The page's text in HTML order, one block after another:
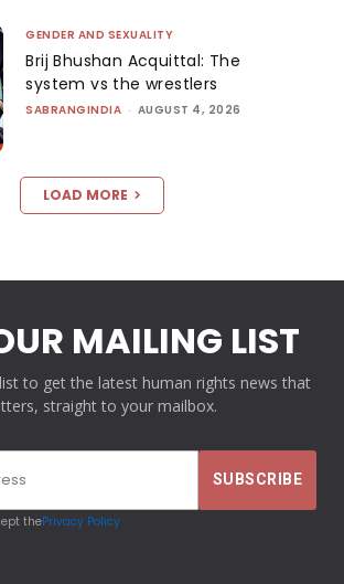
GENDER AND SEXUALITY
Brij Bhushan Acquittal: The
system vs the wrestlers
SABRANGINDIA - AUGUST 4, 2026
LOAD MORE
MAILING LIST
to get the latest human rights news that
straight to your mailbox.
thePrivacy Policy